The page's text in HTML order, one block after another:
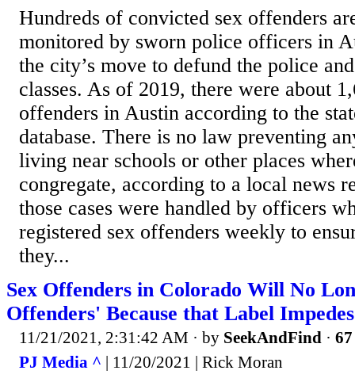
Hundreds of convicted sex offenders
monitored by sworn police officers in
the city’s move to defund the police
classes. As of 2019, there were about
offenders in Austin according to the
database. There is no law preventing
living near schools or other places
congregate, according to a local news
those cases were handled by officers
registered sex offenders weekly to
they...
Sex Offenders in Colorado Will No
Offenders' Because that Label
11/21/2021, 2:31:42 AM · by SeekAndFind ·
PJ Media ^ | 11/20/2021 | Rick Moran